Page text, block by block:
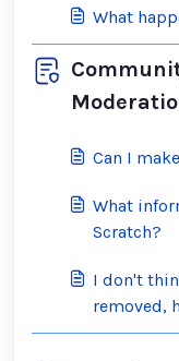
What
Can I
What
Scratch?
I don't
removed,